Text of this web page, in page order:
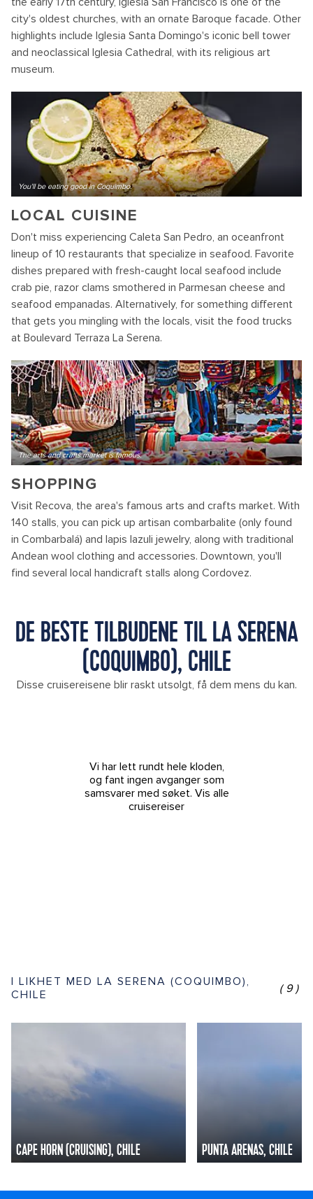
city's oldest churches, with an ornate Baroque facade. Other
highlights include Iglesia Santa Domingo's iconic bell tower
and neoclassical Iglesia Cathedral, with its religious art
museum.
You'll be eating good in Coquimbo.
LOCAL CUISINE
Don't miss experiencing Caleta San Pedro, an oceanfront
lineup of 10 restaurants that specialize in seafood. Favorite
dishes prepared with fresh-caught local seafood include
crab pie, razor clams smothered in Parmesan cheese and
seafood empanadas. Alternatively, for something different
that gets you mingling with the locals, visit the food trucks
at Boulevard Terraza La Serena.
The arts and crafts market is famous.
SHOPPING
Visit Recova, the area's famous arts and crafts market. With
140 stalls, you can pick up artisan combarbalite (only found
in Combarbalá) and lapis lazuli jewelry, along with traditional
Andean wool clothing and accessories. Downtown, you'll
find several local handicraft stalls along Cordovez.
DE BESTE TILBUDENE TIL LA SERENA
(COQUIMBO), CHILE
Disse cruisereisene blir raskt utsolgt, få dem mens du kan.
Vi har lett rundt hele kloden,
og fant ingen avganger som
samsvarer med søket. Vis alle
cruisereiser
I LIKHET MED LA SERENA (COQUIMBO),
CHILE
(9)
CAPE HORN (CRUISING), CHILE PUNTA ARENAS, CHILE